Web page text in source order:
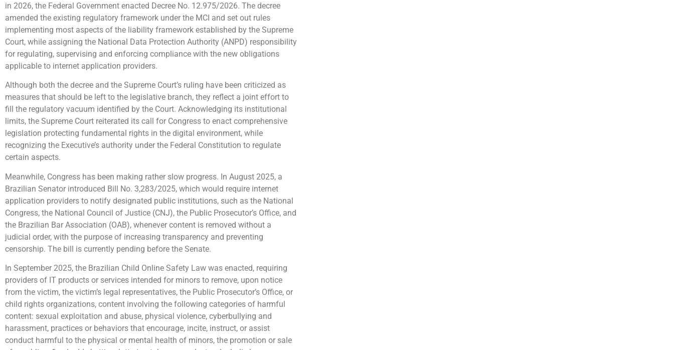
in 2026, the Federal Government enacted Decree No. 12.975/2026. The decree
amended the existing regulatory framework under the MCI and set out rules
implementing most aspects of the liability framework established by the Supreme
Court, while assigning the National Data Protection Authority (ANPD) responsibility
for regulating, supervising and enforcing compliance with the new obligations
applicable to internet application providers.
Although both the decree and the Supreme Court’s ruling have been criticized as
measures that should be left to the legislative branch, they reflect a joint effort to
fill the regulatory vacuum identified by the Court. Acknowledging its institutional
limits, the Supreme Court reiterated its call for Congress to enact comprehensive
legislation protecting fundamental rights in the digital environment, while
recognizing the Executive’s authority under the Federal Constitution to regulate
certain aspects.
Meanwhile, Congress has been making rather slow progress. In August 2025, a
Brazilian Senator introduced Bill No. 3,283/2025, which would require internet
application providers to notify designated public institutions, such as the National
Congress, the National Council of Justice (CNJ), the Public Prosecutor’s Office, and
the Brazilian Bar Association (OAB), whenever content is removed without a
judicial order, with the purpose of increasing transparency and preventing
censorship. The bill is currently pending before the Senate.
In September 2025, the Brazilian Child Online Safety Law was enacted, requiring
providers of IT products or services intended for minors to remove, upon notice
from the victim, the victim’s legal representatives, the Public Prosecutor’s Office, or
child rights organizations, content involving the following categories of harmful
content: sexual exploitation and abuse, physical violence, cyberbullying and
harassment, practices or behaviors that encourage, incite, instruct, or assist
conduct harmful to the physical or mental health of minors, the promotion or sale